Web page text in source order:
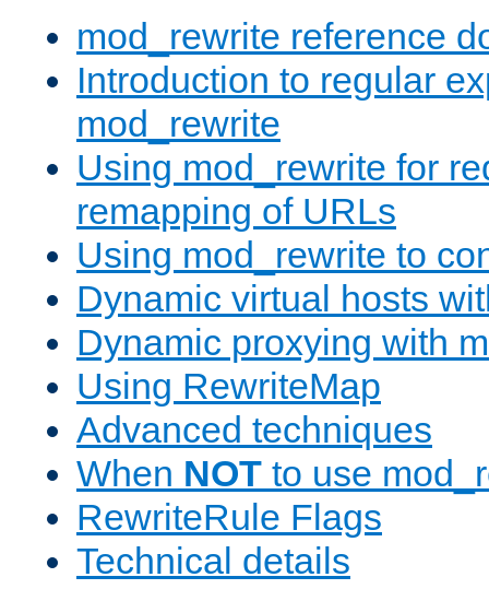
mod_rewrite reference
Introduction to regular
mod_rewrite
Using mod_rewrite for
remapping of URLs
Using mod_rewrite to
Dynamic virtual hosts
Dynamic proxying with
Using RewriteMap
Advanced techniques
When NOT to use
RewriteRule Flags
Technical details